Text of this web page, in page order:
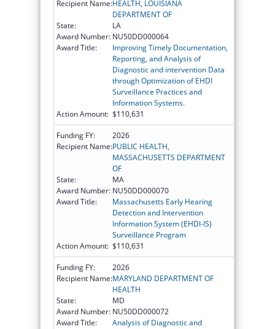
Recipient Name:HEALTH, LOUISIANA
DEPARTMENT OF
State:
LA
Award Number: NU50DD000064
Award Title:
Improving Timely Documentation,
Reporting, and Analysis of
Diagnostic and intervention Data
through Optimization of EHDI
Surveillance Practices and
Information Systems.
Action Amount: $110,631
Funding FY:
2026
Recipient Name:PUBLIC HEALTH,
MASSACHUSETTS DEPARTMENT
OF
State:
MA
Award Number: NU50DD000070
Award Title:
Massachusetts Early Hearing
Detection and Intervention
Information System (EHDI-IS)
Surveillance Program
Action Amount: $110,631
Funding FY:
2026
Recipient Name:MARYLAND DEPARTMENT OF
HEALTH
State:
MD
Award Number: NU50DD000072
Award Title:
Analysis of Diagnostic and